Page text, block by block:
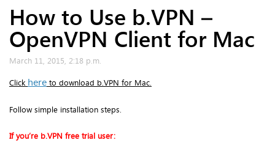
How to Use b.VPN –
OpenVPN Client for Mac
March 11, 2015, 2:18 p.m.
Click here to download b.VPN for Mac.
Follow simple installation steps.
If you’re b.VPN free trial user: